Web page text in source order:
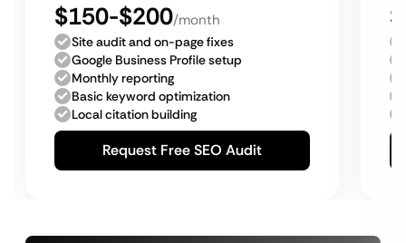
$150-$200/month
Site audit and on-page fixes
Google Business Profile setup
Monthly reporting
Basic keyword optimization
Local citation building
Request Free SEO Audit